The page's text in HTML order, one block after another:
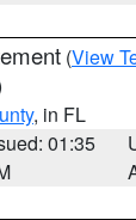
(View
, in FL
01:35